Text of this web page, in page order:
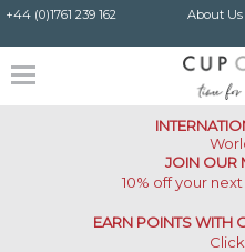
+44 (0)1761 239 162 About Us
JOIN OUR
10% off your
EARN POINTS WITH